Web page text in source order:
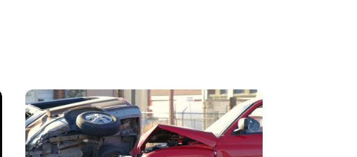
Injury Lawyer(2)
Law(80)
February 2018(16)
January 2018(15)